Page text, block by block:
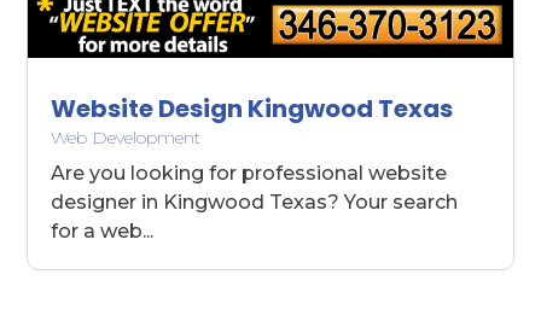
Website Design Kingwood Texas
Web Development
Are you looking for professional website
designer in Kingwood Texas? Your search
for a web...